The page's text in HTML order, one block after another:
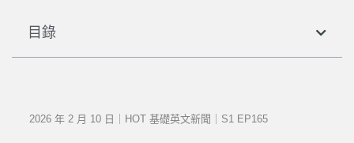
目錄
2026 年 2 月 10 日｜HOT 基礎英文新聞｜S1 EP165